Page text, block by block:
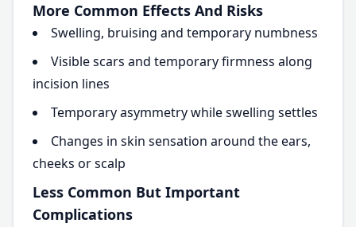
More Common Effects And Risks
Swelling, bruising and temporary numbness
Visible scars and temporary firmness along
incision lines
Temporary asymmetry while swelling settles
Changes in skin sensation around the ears,
cheeks or scalp
Less Common But Important
Complications